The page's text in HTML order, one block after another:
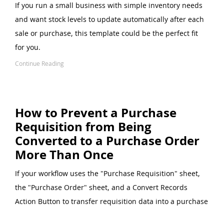
If you run a small business with simple inventory needs
and want stock levels to update automatically after each
sale or purchase, this template could be the perfect fit
for you.
Continue Reading
How to Prevent a Purchase
Requisition from Being
Converted to a Purchase Order
More Than Once
If your workflow uses the "Purchase Requisition" sheet,
the "Purchase Order" sheet, and a Convert Records
Action Button to transfer requisition data into a purchase